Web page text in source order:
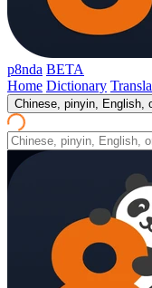
p8nda BETA
Home Dictionary
Chinese, pinyin, English,